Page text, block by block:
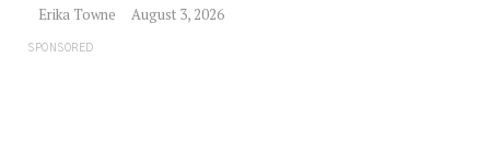
Erika Towne August 3, 2026
SPONSORED